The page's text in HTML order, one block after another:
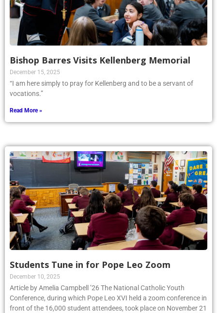
Bishop Barres Visits Kellenberg Memorial
December 15, 2025
“I am here simply to pray for Kellenberg and to be a servant of
vocations.”
Read More »
Students Tune in for Pope Leo Zoom
December 10, 2025
Article by Amelia Campbell ’26 The National Catholic Youth
Conference, during which Pope Leo XVI held a zoom conference in
front of the 16,000 student attendees, took place on November 21